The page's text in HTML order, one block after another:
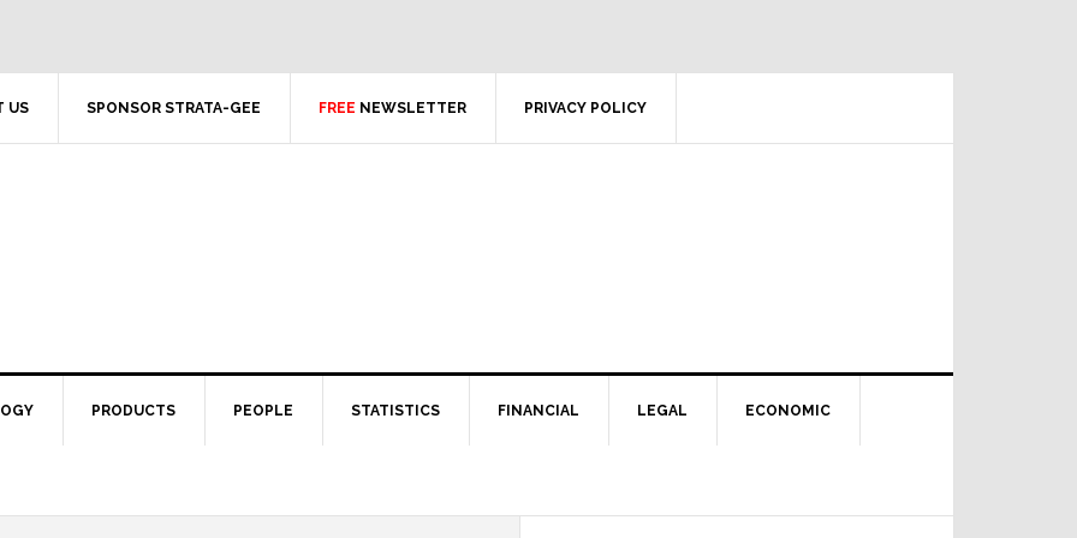
US SPONSOR STRATA-GEE FREE NEWSLETTER PRIVACY POLICY
PRODUCTS PEOPLE STATISTICS FINANCIAL LEGAL ECONOMIC